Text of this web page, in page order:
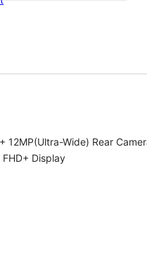
12MP(Ultra-Wide) Rear
Display